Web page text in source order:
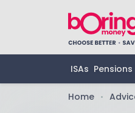
ISAs Pensions
Home •